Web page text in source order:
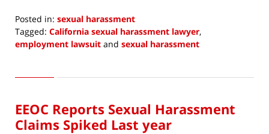
Posted in: sexual harassment
Tagged: California sexual harassment lawyer,
employment lawsuit and sexual harassment
2,
1:32
pm
EEOC Reports Sexual Harassment
Claims Spiked Last year